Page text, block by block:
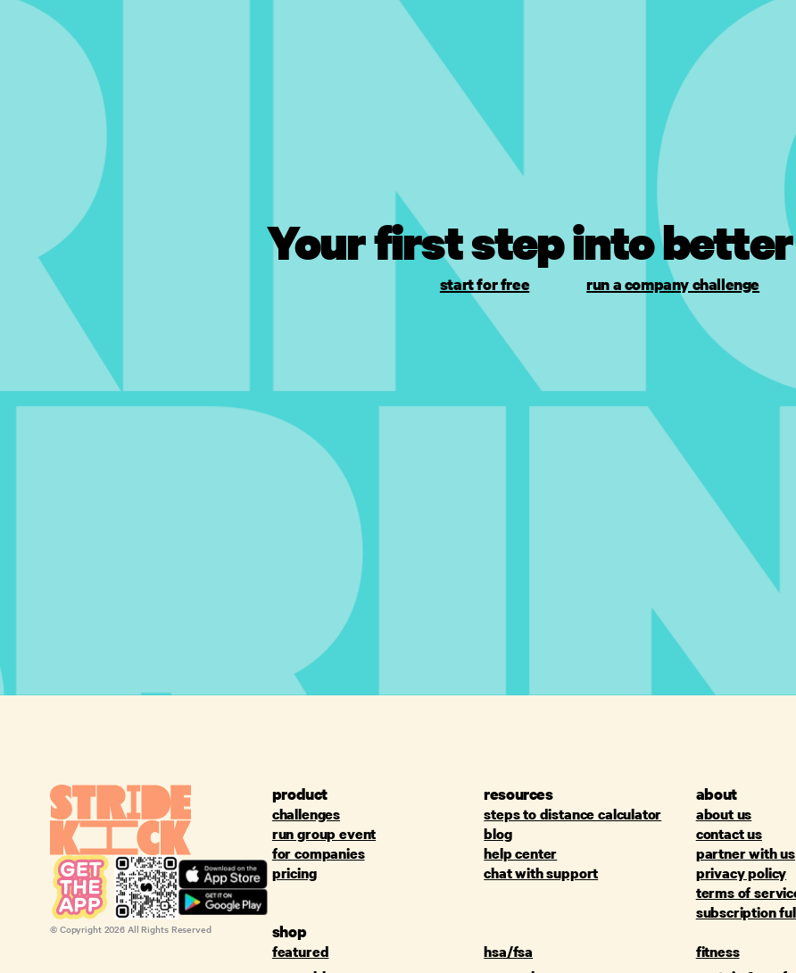
Your first step into
start for free run a company challenge
product
challenges
run group event
for companies
pricing
resources
steps to distance calculator
blog
help center
chat with support
about
about us
contact us
partner with us
privacy policy
terms of
subscription
shop
featured hsa/fsa
fitness
© Copyright 2026 All Rights Reserved